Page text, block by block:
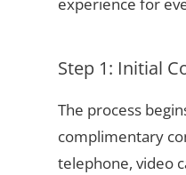
Step 1: Initial
The process
complimentary
telephone, video